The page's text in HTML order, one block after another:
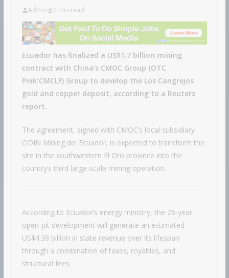
Admin 2 min read
Ecuador has finalized a US$1.7 billion mining
contract with China’s CMOC Group (OTC
Pink:CMCLF) Group to develop the Los Cangrejos
gold and copper deposit, according to a Reuters
report.
The agreement, signed with CMOC’s local subsidiary
ODIN Mining del Ecuador, is expected to transform the
site in the southwestern El Oro province into the
country’s third large-scale mining operation.
According to Ecuador’s energy ministry, the 26-year
open-pit development will generate an estimated
US$4.39 billion in state revenue over its lifespan
through a combination of taxes, royalties, and
structural fees.